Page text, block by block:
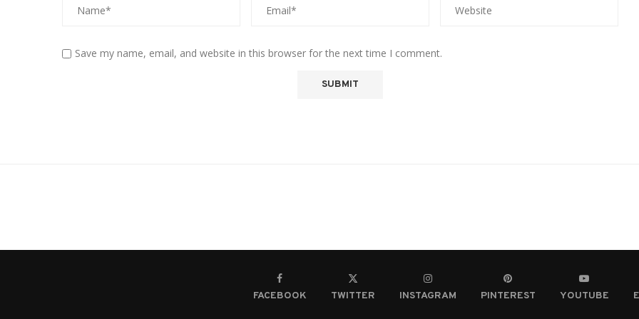
Save my name, email, and website in this browser for the next time I comment.
FACEBOOK TWITTER INSTAGRAM PINTEREST YOUTUBE